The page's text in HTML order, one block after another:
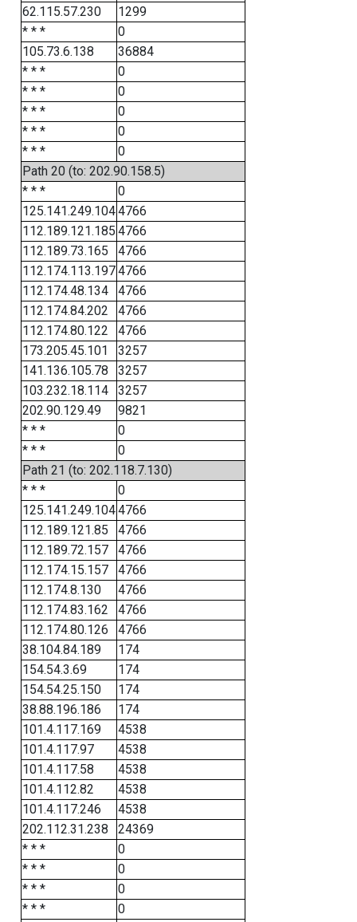
62.115.57.230
1299
* * *
0
105.73.6.138
36884
* * *
0
* * *
0
* * *
0
* * *
0
* * *
0
Path 20 (to: 202.90.158.5)
* * *
0
125.141.249.1044766
112.189.121.185 4766
112.189.73.165
4766
112.174.113.1974766
112.174.48.134
4766
112.174.84.202
4766
112.174.80.122
4766
173.205.45.101
3257
141.136.105.78
3257
103.232.18.114
3257
202.90.129.49
9821
* * *
0
* * *
0
Path 21 (to: 202.118.7.130)
* * *
0
125.141.249.1044766
112.189.121.85
4766
112.189.72.157
4766
112.174.15.157
4766
112.174.8.130
4766
112.174.83.162
4766
112.174.80.126
4766
38.104.84.189
174
154.54.3.69
174
154.54.25.150
174
38.88.196.186
174
101.4.117.169
4538
101.4.117.97
4538
101.4.117.58
4538
101.4.112.82
4538
101.4.117.246
4538
202.112.31.238
24369
* * *
0
* * *
0
* * *
0
* * *
0